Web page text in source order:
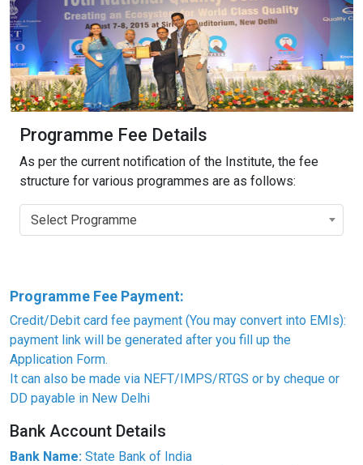
Programme Fee Details
As per the current notification of the Institute, the fee
structure for various programmes are as follows:
Select Programme
Programme Fee Payment:
Credit/Debit card fee payment (You may convert into EMIs):
payment link will be generated after you fill up the
Application Form.
It can also be made via NEFT/IMPS/RTGS or by cheque or
DD payable in New Delhi
Bank Account Details
Bank Name: State Bank of India